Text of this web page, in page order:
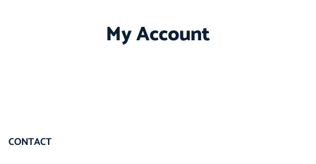
My Account
CONTACT